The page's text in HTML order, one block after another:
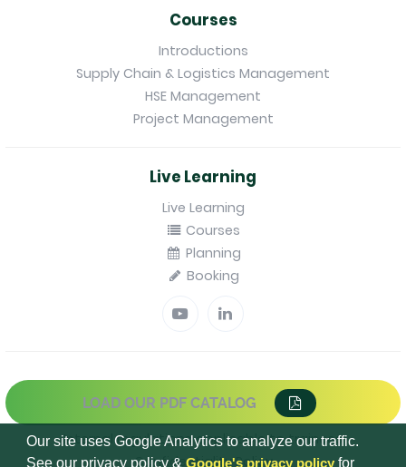
Our site uses Google Analytics to analyze our traffic.
See our privacy policy & Google's privacy policyfor
Courses
Introductions
Supply Chain & Logistics Management
HSE Management
Project Management
Live Learning
Live Learning
Courses
Planning
Booking
LOAD OUR PDF CATALOG
Internal regulations applicable to trainees
Confidentiality Policy